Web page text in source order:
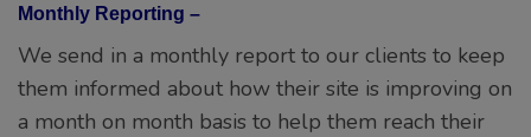
Monthly Reporting –
We send in a monthly report to our clients to keep
them informed about how their site is improving on
a month on month basis to help them reach their